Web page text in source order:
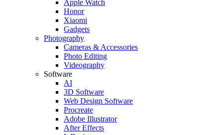
Apple Watch
Honor
Xiaomi
Gadgets
Photography
Cameras & Accessories
Photo Editing
Videography
Software
AI
3D Software
Web Design Software
Procreate
Adobe Illustrator
After Effects